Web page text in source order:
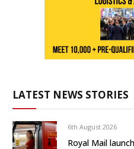
LATEST NEWS STORIES
6th August 2026
Royal Mail